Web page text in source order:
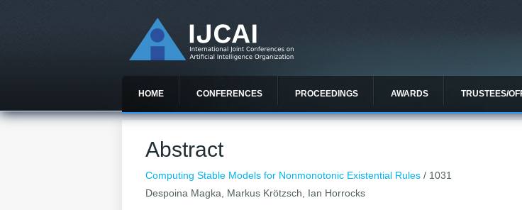
HOME CONFERENCES PROCEEDINGS AWARDS TRUSTEES/
Abstract
Computing Stable Models for Nonmonotonic Existential Rules / 1031
Despoina Magka, Markus Krötzsch, Ian Horrocks